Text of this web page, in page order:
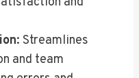
: Streamlines
and team